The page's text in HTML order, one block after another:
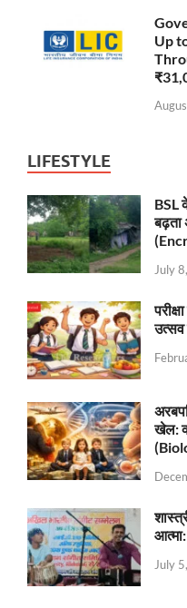
Up
LIFESTYLE
BSL
July
उत्सव
खेल:
July